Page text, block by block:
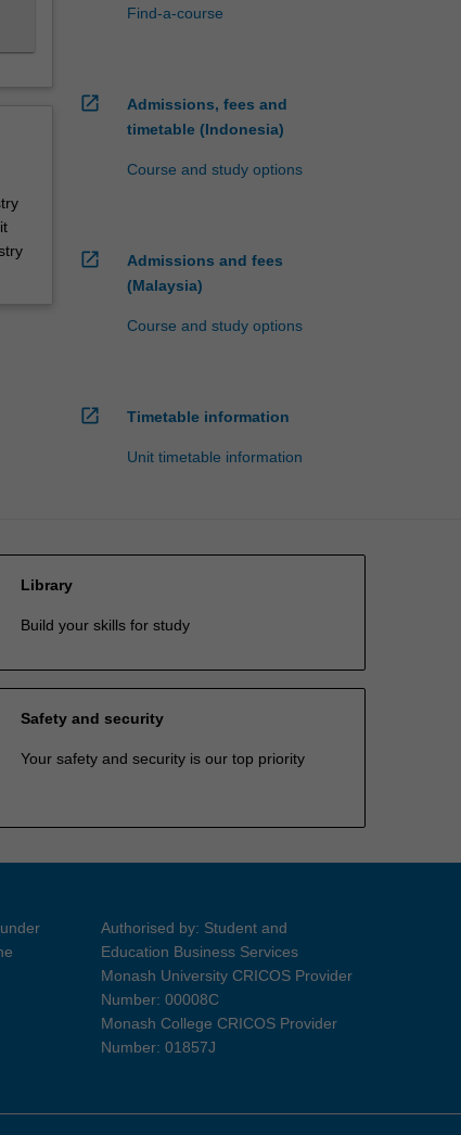
Find-a-course
open_in_new
Admissions, fees and
timetable (Indonesia)
Course and study options
open_in_new
Admissions and fees
(Malaysia)
Course and study options
open_in_new Timetable information
Unit timetable information
Library
Build your skills for study
Safety and security
Your safety and security is our top priority
Authorised by: Student and
Education Business Services
Monash University CRICOS Provider
Number: 00008C
Monash College CRICOS Provider
Number: 01857J